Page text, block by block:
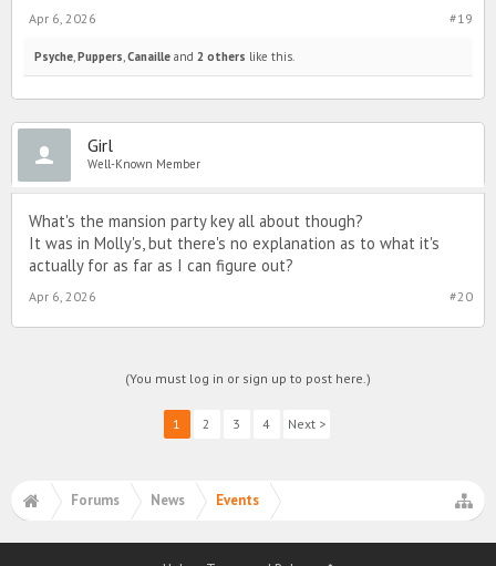
#19
Apr 6, 2026
Psyche,Puppers,Canaille and 2 others like this.
Girl
Well-Known Member
What's the mansion party key all about though?
It was in Molly's, but there's no explanation as to what it's
actually for as far as I can figure out?
#20
Apr 6, 2026
(You must log in or sign up to post here.)
1 2 3 4 Next >
Forums News Events